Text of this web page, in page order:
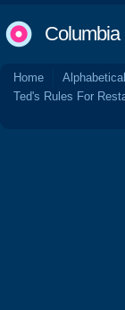
Home
Ted's Rules For